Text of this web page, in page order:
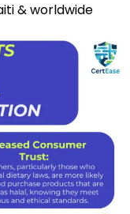
& worldwide